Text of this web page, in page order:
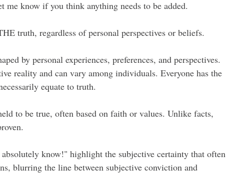
me know if you think anything needs to be added.
truth, regardless of personal perspectives or beliefs.
by personal experiences, preferences, and perspectives.
reality and can vary among individuals. Everyone has the
equate to truth.
to be true, often based on faith or values. Unlike facts,
know!" highlight the subjective certainty that often
blurring the line between subjective conviction and